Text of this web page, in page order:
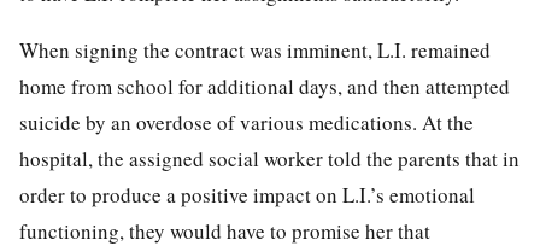
When signing the contract was imminent, L.I. remained
home from school for additional days, and then attempted
suicide by an overdose of various medications. At the
hospital, the assigned social worker told the parents that in
order to produce a positive impact on L.I.’s emotional
functioning, they would have to promise her that